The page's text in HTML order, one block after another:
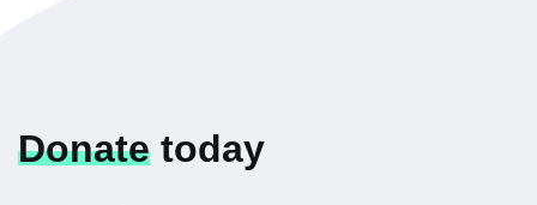
Donate today